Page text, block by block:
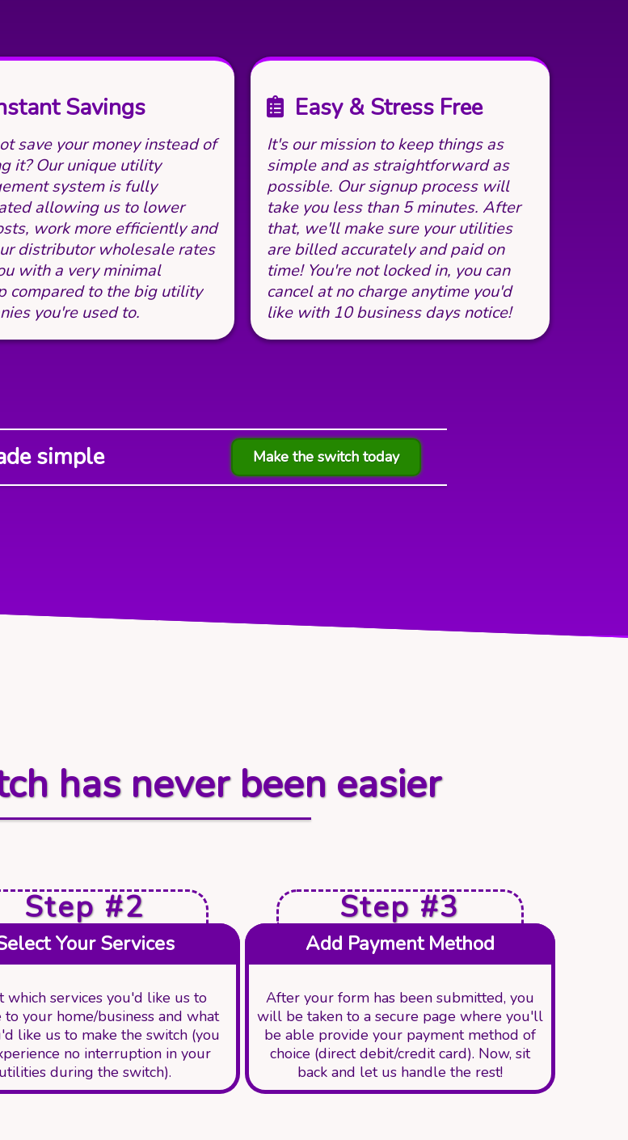
Savings
save your money instead of
it? Our unique utility
system is fully
allowing us to lower
work more efficiently and
distributor wholesale rates
with a very minimal
compared to the big utility
you're used to.
Easy & Stress Free
It's our mission to keep things as
simple and as straightforward as
possible. Our signup process will
take you less than 5 minutes. After
that, we'll make sure your utilities
are billed accurately and paid on
time! You're not locked in, you can
cancel at no charge anytime you'd
like with 10 business days notice!
simple Make the switch today
has never been easier
Step #2
Your Services
which services you'd like us to
to your home/business and what
like us to make the switch (you
no interruption in your
utilities during the switch).
Step #3
Add Payment Method
After your form has been submitted, you
will be taken to a secure page where you'll
be able provide your payment method of
choice (direct debit/credit card). Now, sit
back and let us handle the rest!